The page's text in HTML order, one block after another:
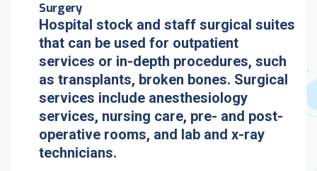
Surgery
Hospital stock and staff surgical suites
that can be used for outpatient
services or in-depth procedures, such
as transplants, broken bones. Surgical
services include anesthesiology
services, nursing care, pre- and post-
operative rooms, and lab and x-ray
technicians.